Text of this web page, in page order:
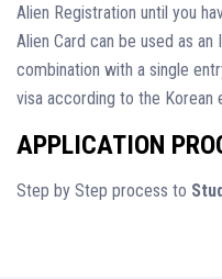
Alien Registration until you
Alien Card can be used as an
combination with a single
visa according to the Korean
APPLICATION
Step by Step process to